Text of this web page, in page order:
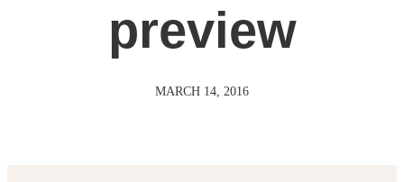
preview
MARCH 14, 2016